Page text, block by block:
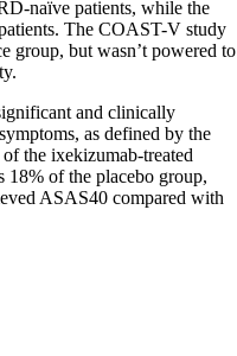
naïve patients, while the
The COAST-V study
group, but wasn’t powered to
and clinically
as defined by the
the ixekizumab-treated
18% of the placebo group,
ASAS40 compared with